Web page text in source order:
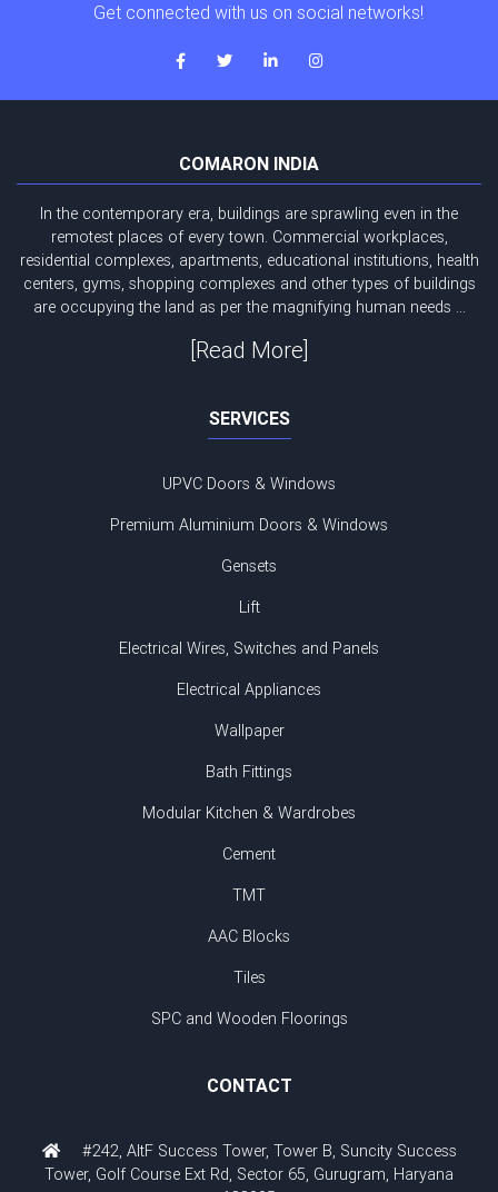
Get connected with us on social networks!
COMARON INDIA
In the contemporary era, buildings are sprawling even in the
remotest places of every town. Commercial workplaces,
residential complexes, apartments, educational institutions, health
centers, gyms, shopping complexes and other types of buildings
are occupying the land as per the magnifying human needs ...
[Read More]
SERVICES
UPVC Doors & Windows
Premium Aluminium Doors & Windows
Gensets
Lift
Electrical Wires, Switches and Panels
Electrical Appliances
Wallpaper
Bath Fittings
Modular Kitchen & Wardrobes
Cement
TMT
AAC Blocks
Tiles
SPC and Wooden Floorings
CONTACT
#242, AltF Success Tower, Tower B, Suncity Success
Tower, Golf Course Ext Rd, Sector 65, Gurugram, Haryana